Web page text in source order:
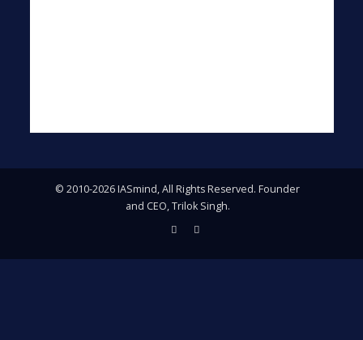
© 2010-2026 IASmind, All Rights Reserved. Founder
and CEO, Trilok Singh.